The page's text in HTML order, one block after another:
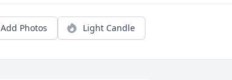
Add Photos Light Candle